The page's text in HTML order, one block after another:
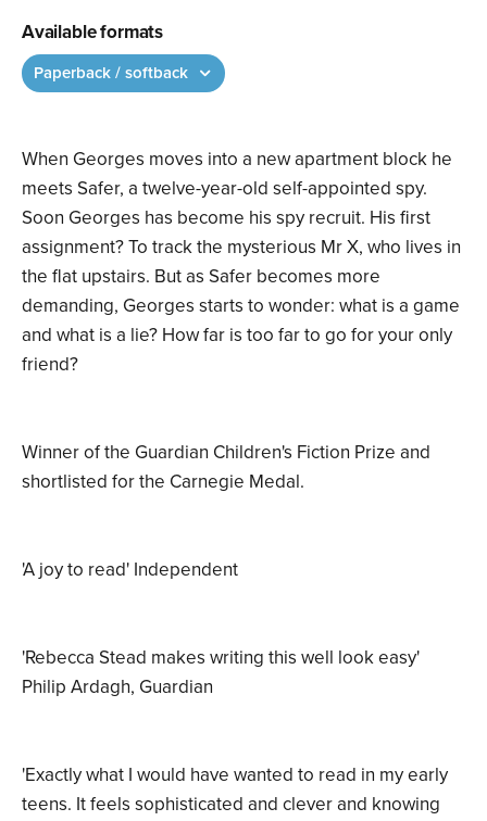
When Georges moves into a new apartment block he
meets Safer, a twelve-year-old self-appointed spy.
Soon Georges has become his spy recruit. His first
assignment? To track the mysterious Mr X, who lives in
the flat upstairs. But as Safer becomes more
demanding, Georges starts to wonder: what is a game
and what is a lie? How far is too far to go for your only
friend?
Winner of the Guardian Children's Fiction Prize and
shortlisted for the Carnegie Medal.
'A joy to read' Independent
'Rebecca Stead makes writing this well look easy'
Philip Ardagh, Guardian
'Exactly what I would have wanted to read in my early
teens. It feels sophisticated and clever and knowing
Available formats
Paperback / softback